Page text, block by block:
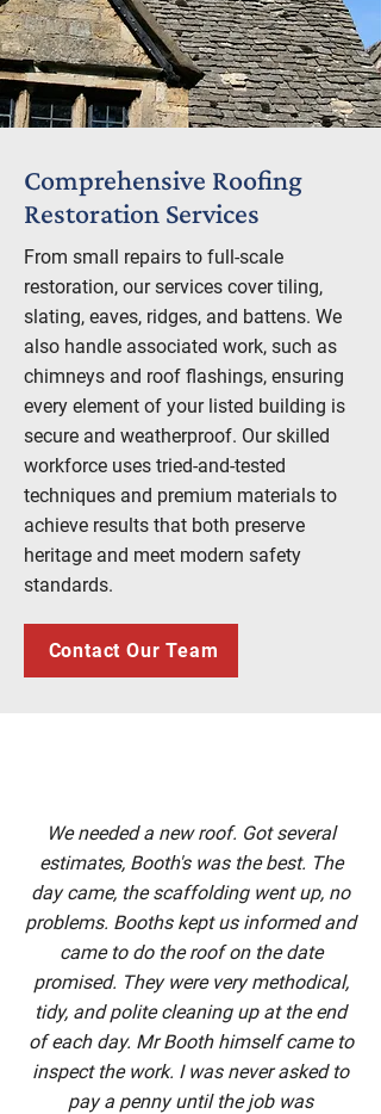
Comprehensive Roofing
Restoration Services
From small repairs to full-scale
restoration, our services cover tiling,
slating, eaves, ridges, and battens. We
also handle associated work, such as
chimneys and roof flashings, ensuring
every element of your listed building is
secure and weatherproof. Our skilled
workforce uses tried-and-tested
techniques and premium materials to
achieve results that both preserve
heritage and meet modern safety
standards.
Contact Our Team
We needed a new roof. Got several
estimates, Booth's was the best. The
day came, the scaffolding went up, no
problems. Booths kept us informed and
came to do the roof on the date
promised. They were very methodical,
tidy, and polite cleaning up at the end
of each day. Mr Booth himself came to
inspect the work. I was never asked to
pay a penny until the job was